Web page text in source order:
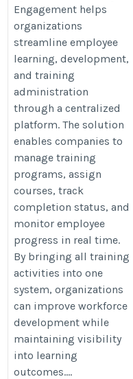
Engagement helps
organizations
streamline employee
learning, development,
and training
administration
through a centralized
platform. The solution
enables companies to
manage training
programs, assign
courses, track
completion status, and
monitor employee
progress in real time.
By bringing all training
activities into one
system, organizations
can improve workforce
development while
maintaining visibility
into learning
outcomes....